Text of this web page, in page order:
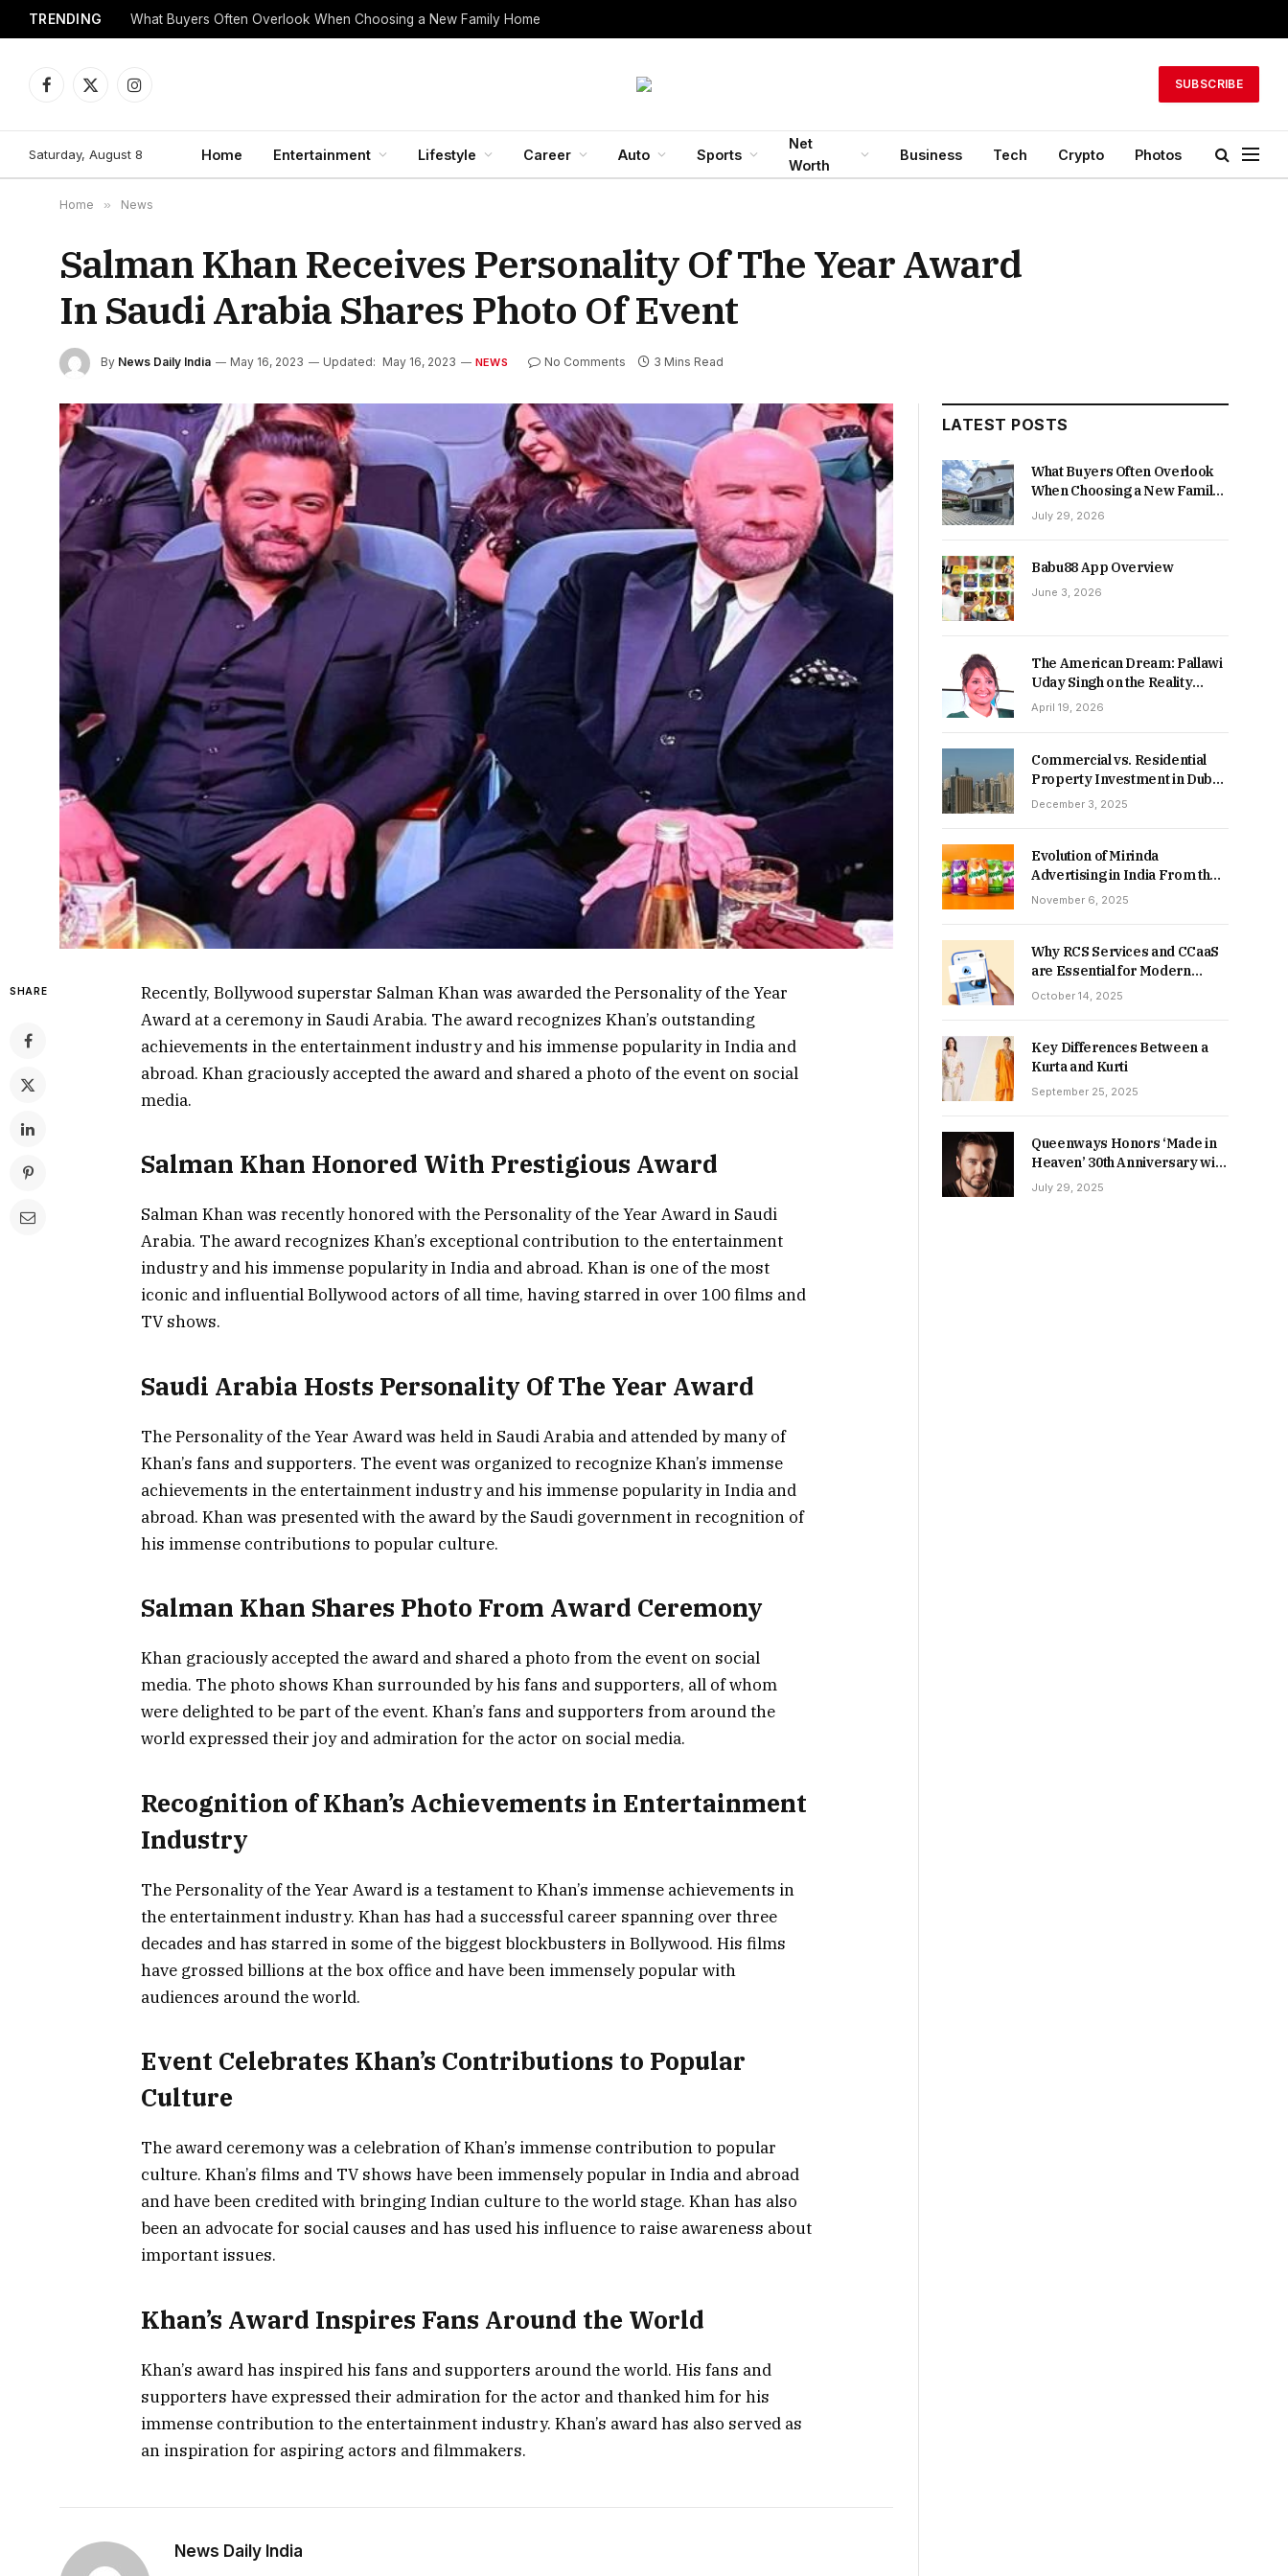
TRENDING What Buyers Often Overlook When Choosing a New Family Home
Facebook
X
Instagram
SUBSCRIBE
Saturday, August 8 Home Entertainment Lifestyle Career Auto Sports
Net
Worth
Business Tech Crypto Photos
Home » News
Salman Khan Receives Personality Of The Year Award
In Saudi Arabia Shares Photo Of Event
By News Daily India May 16, 2023 Updated: May 16, 2023 NEWS No Comments 3 Mins Read
SHARE
Recently, Bollywood superstar Salman Khan was awarded the Personality of the Year
Award at a ceremony in Saudi Arabia. The award recognizes Khan’s outstanding
achievements in the entertainment industry and his immense popularity in India and
abroad. Khan graciously accepted the award and shared a photo of the event on social
media.
Salman Khan Honored With Prestigious Award
Salman Khan was recently honored with the Personality of the Year Award in Saudi
Arabia. The award recognizes Khan’s exceptional contribution to the entertainment
industry and his immense popularity in India and abroad. Khan is one of the most
iconic and influential Bollywood actors of all time, having starred in over 100 films and
TV shows.
Saudi Arabia Hosts Personality Of The Year Award
The Personality of the Year Award was held in Saudi Arabia and attended by many of
Khan’s fans and supporters. The event was organized to recognize Khan’s immense
achievements in the entertainment industry and his immense popularity in India and
abroad. Khan was presented with the award by the Saudi government in recognition of
his immense contributions to popular culture.
Salman Khan Shares Photo From Award Ceremony
Khan graciously accepted the award and shared a photo from the event on social
media. The photo shows Khan surrounded by his fans and supporters, all of whom
were delighted to be part of the event. Khan’s fans and supporters from around the
world expressed their joy and admiration for the actor on social media.
Recognition of Khan’s Achievements in Entertainment
Industry
The Personality of the Year Award is a testament to Khan’s immense achievements in
the entertainment industry. Khan has had a successful career spanning over three
decades and has starred in some of the biggest blockbusters in Bollywood. His films
have grossed billions at the box office and have been immensely popular with
audiences around the world.
Event Celebrates Khan’s Contributions to Popular
Culture
The award ceremony was a celebration of Khan’s immense contribution to popular
culture. Khan’s films and TV shows have been immensely popular in India and abroad
and have been credited with bringing Indian culture to the world stage. Khan has also
been an advocate for social causes and has used his influence to raise awareness about
important issues.
Khan’s Award Inspires Fans Around the World
Khan’s award has inspired his fans and supporters around the world. His fans and
supporters have expressed their admiration for the actor and thanked him for his
immense contribution to the entertainment industry. Khan’s award has also served as
an inspiration for aspiring actors and filmmakers.
News Daily India
LATEST POSTS
What Buyers Often Overlook
When Choosing a New Family
Home
July 29, 2026
Babu88 App Overview
June 3, 2026
The American Dream: Pallawi
Uday Singh on the Reality
Behind Starting Over
April 19, 2026
Commercial vs. Residential
Property Investment in Dubai:
Which Delivers Stronger
December 3, 2025
Evolution of Mirinda
Advertising in India From the
90s to Now
November 6, 2025
Why RCS Services and CCaaS
are Essential for Modern
MSME Communication
October 14, 2025
Key Differences Between a
Kurta and Kurti
September 25, 2025
Queenways Honors ‘Made in
Heaven’ 30th Anniversary with
New Videos
July 29, 2025